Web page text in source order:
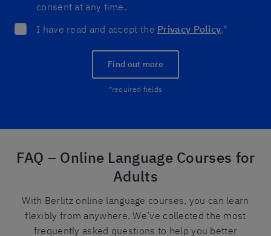
consent at any time.
I have read and accept the Privacy Policy.*
Find out more
*required fields
FAQ – Online Language Courses for
Adults
With Berlitz online language courses, you can learn
flexibly from anywhere. We’ve collected the most
frequently asked questions to help you better